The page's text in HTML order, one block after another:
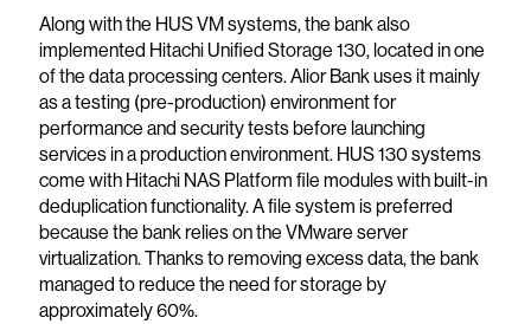
Along with the HUS VM systems, the bank also
implemented Hitachi Unified Storage 130, located in one
of the data processing centers. Alior Bank uses it mainly
as a testing (pre-production) environment for
performance and security tests before launching
services in a production environment. HUS 130 systems
come with Hitachi NAS Platform file modules with built-in
deduplication functionality. A file system is preferred
because the bank relies on the VMware server
virtualization. Thanks to removing excess data, the bank
managed to reduce the need for storage by
approximately 60%.